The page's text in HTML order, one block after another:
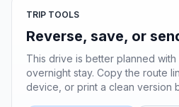
TRIP TOOLS
Reverse, save, or
This drive is better planned
overnight stay. Copy the route
device, or print a clean version